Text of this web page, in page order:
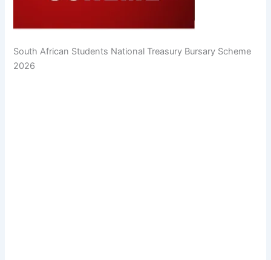
South African Students National Treasury Bursary Scheme
2026